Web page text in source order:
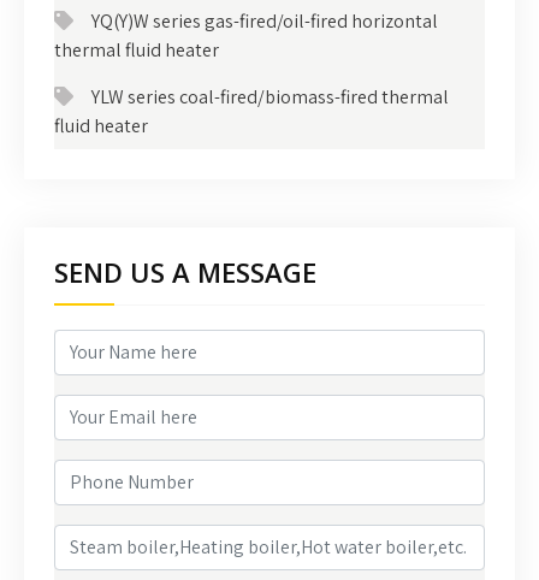
YQ(Y)W series gas-fired/oil-fired horizontal
thermal fluid heater
YLW series coal-fired/biomass-fired thermal
fluid heater
SEND US A MESSAGE